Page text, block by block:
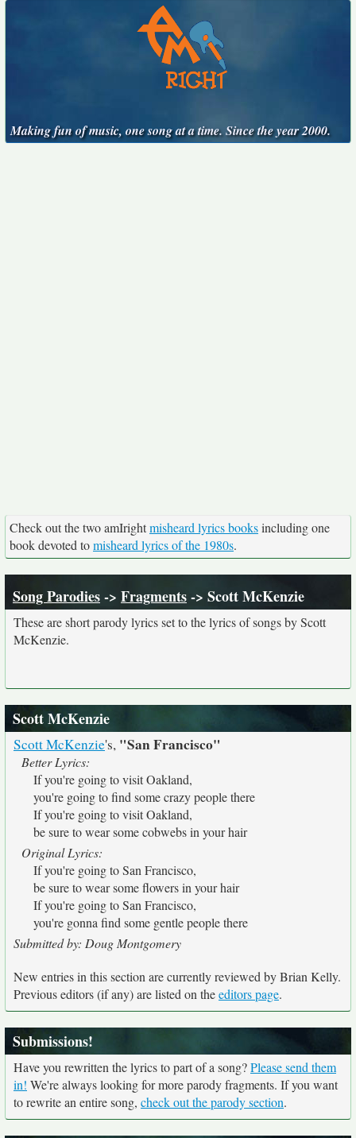
Making fun of music, one song at a time. Since the year 2000.
Check out the two amIrightmisheard lyrics booksincluding one
book devoted tomisheard lyrics of the 1980s.
Song Parodies-> Fragments-> Scott McKenzie
These are short parody lyrics set to the lyrics of songs by Scott
McKenzie.
Scott McKenzie
Scott McKenzie's, "San Francisco"
Better Lyrics:
If you're going to visit Oakland,
you're going to find some crazy people there
If you're going to visit Oakland,
be sure to wear some cobwebs in your hair
Original Lyrics:
If you're going to San Francisco,
be sure to wear some flowers in your hair
If you're going to San Francisco,
you're gonna find some gentle people there
Submitted by: Doug Montgomery
New entries in this section are currently reviewed by Brian Kelly.
Previous editors (if any) are listed on theeditors page.
Submissions!
Have you rewritten the lyrics to part of a song?Please send them
in! We're always looking for more parody fragments. If you want
to rewrite an entire song, check out the parody section.